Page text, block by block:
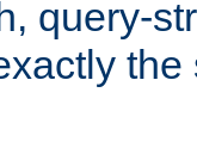
query-